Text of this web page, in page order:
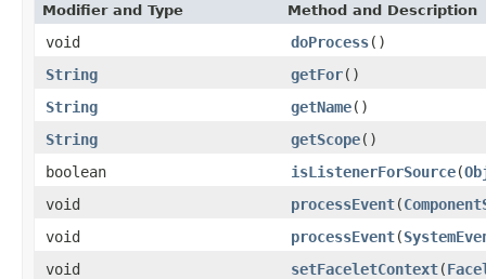
Modifier and Type Method and Description
void doProcess()
String
getFor()
String
getName()
String
getScope()
boolean
isListenerForSource(
void
processEvent(
void
processEvent(
void
setFaceletContext(